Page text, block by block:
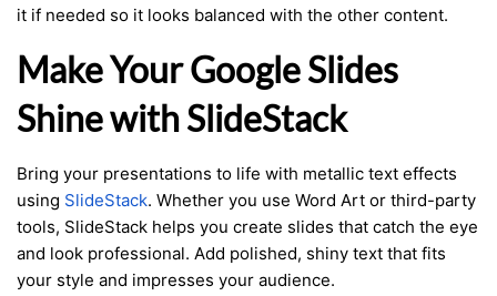
it if needed so it looks balanced with the other content.
Make Your Google Slides
Shine with SlideStack
Bring your presentations to life with metallic text effects
using SlideStack. Whether you use Word Art or third-party
tools, SlideStack helps you create slides that catch the eye
and look professional. Add polished, shiny text that fits
your style and impresses your audience.